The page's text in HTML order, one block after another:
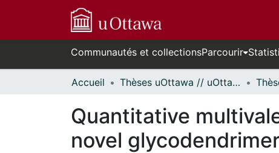
Communautés et collectionsParcourir
Accueil Thèses uOttawa // uOttawa Theses
Quantitative
novel